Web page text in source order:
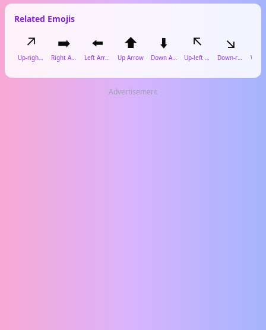
Related Emojis
↗️
Up-right Arrow
➡️
Right Arrow
⬅️
Left Arrow
⬆️
Up Arrow
⬇️
Down Arrow
↖️
Up-left Arrow
↘️
Down-right Arrow
Advertisement